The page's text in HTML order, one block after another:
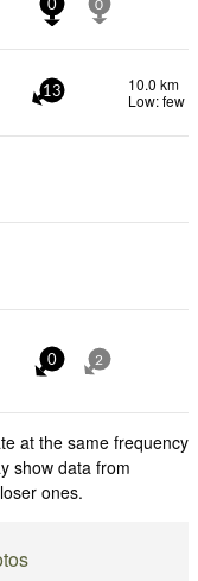
0 0
13
10.0 km
Low: few
0 2
at the same frequency
show data from
ones.